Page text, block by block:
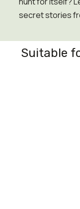
secret stories
Suitable